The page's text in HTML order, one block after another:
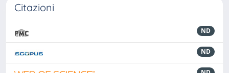
Citazioni
ND
ND